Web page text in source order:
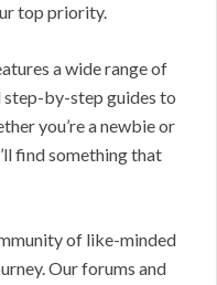
top priority.
a wide range of
by-step guides to
you’re a newbie or
find something that
of like-minded
Our forums and